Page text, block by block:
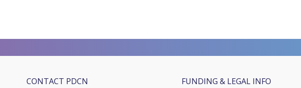
CONTACT PDCN FUNDING & LEGAL INFO